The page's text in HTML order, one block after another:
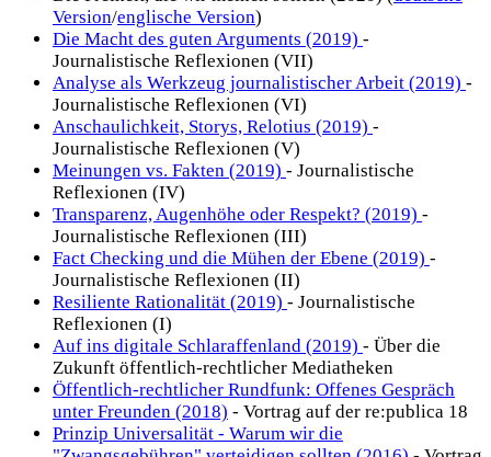
Version/englische Version)
Die Macht des guten Arguments (2019) -
Journalistische Reflexionen (VII)
Analyse als Werkzeug journalistischer Arbeit (2019) -
Journalistische Reflexionen (VI)
Anschaulichkeit, Storys, Relotius (2019) -
Journalistische Reflexionen (V)
Meinungen vs. Fakten (2019) - Journalistische
Reflexionen (IV)
Transparenz, Augenhöhe oder Respekt? (2019) -
Journalistische Reflexionen (III)
Fact Checking und die Mühen der Ebene (2019) -
Journalistische Reflexionen (II)
Resiliente Rationalität (2019) - Journalistische
Reflexionen (I)
Auf ins digitale Schlaraffenland (2019) - Über die
Zukunft öffentlich-rechtlicher Mediatheken
Öffentlich-rechtlicher Rundfunk: Offenes Gespräch
unter Freunden (2018) - Vortrag auf der re:publica 18
Prinzip Universalität - Warum wir die